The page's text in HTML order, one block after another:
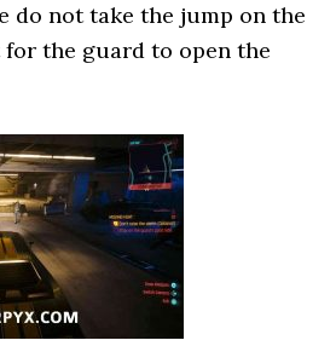
do not take the jump on the
the guard to open the